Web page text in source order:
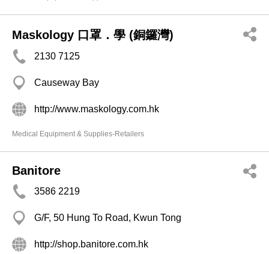
Maskology 口罩．學 (銅鑼灣)
2130 7125
Causeway Bay
http://www.maskology.com.hk
Medical Equipment & Supplies-Retailers
Banitore
3586 2219
G/F, 50 Hung To Road, Kwun Tong
http://shop.banitore.com.hk